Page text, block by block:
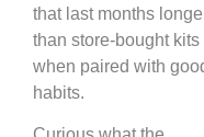
that last months
than store-bought kits
when paired with
habits.